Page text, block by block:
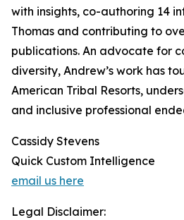
with insights, co-authoring 14
Thomas and contributing to
publications. An advocate for
diversity, Andrew’s work has
American Tribal Resorts,
and inclusive professional
Cassidy Stevens
Quick Custom Intelligence
email us here
Legal Disclaimer: